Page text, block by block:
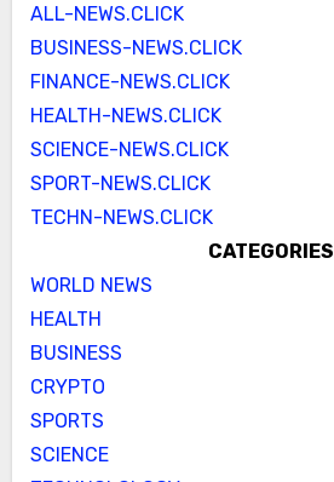
ALL-NEWS.CLICK
BUSINESS-NEWS.CLICK
FINANCE-NEWS.CLICK
HEALTH-NEWS.CLICK
SCIENCE-NEWS.CLICK
SPORT-NEWS.CLICK
TECHN-NEWS.CLICK
CATEGORIES
WORLD NEWS
HEALTH
BUSINESS
CRYPTO
SPORTS
SCIENCE